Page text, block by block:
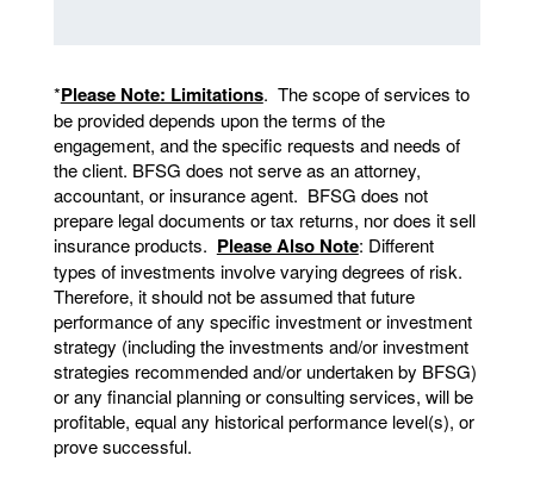
*Please Note: Limitations. The scope of services to
be provided depends upon the terms of the
engagement, and the specific requests and needs of
the client. BFSG does not serve as an attorney,
accountant, or insurance agent. BFSG does not
prepare legal documents or tax returns, nor does it sell
insurance products. Please Also Note: Different
types of investments involve varying degrees of risk.
Therefore, it should not be assumed that future
performance of any specific investment or investment
strategy (including the investments and/or investment
strategies recommended and/or undertaken by BFSG)
or any financial planning or consulting services, will be
profitable, equal any historical performance level(s), or
prove successful.